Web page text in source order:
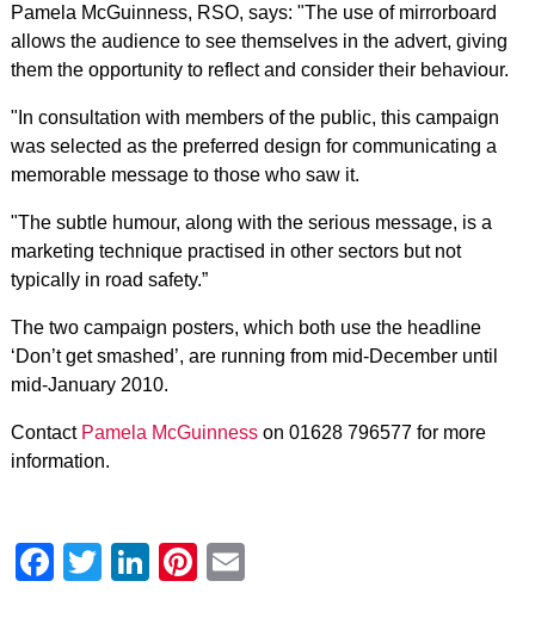
Pamela McGuinness, RSO, says: "The use of mirrorboard
allows the audience to see themselves in the advert, giving
them the opportunity to reflect and consider their behaviour.
"In consultation with members of the public, this campaign
was selected as the preferred design for communicating a
memorable message to those who saw it.
"The subtle humour, along with the serious message, is a
marketing technique practised in other sectors but not
typically in road safety.”
The two campaign posters, which both use the headline
‘Don’t get smashed’, are running from mid-December until
mid-January 2010.
Contact Pamela McGuinnesson 01628 796577 for more
information.
Facebook
Twitter
LinkedIn
Pinterest